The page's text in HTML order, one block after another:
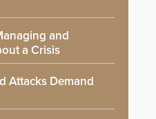
and
a Crisis
Attacks Demand